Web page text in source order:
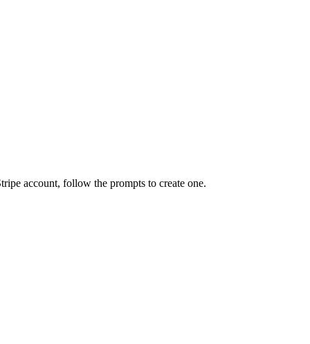
account, follow the prompts to create one.